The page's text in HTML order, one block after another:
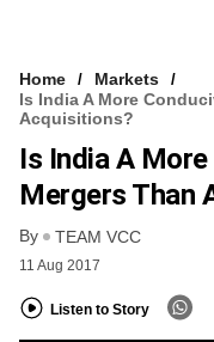
Home
Markets
Is India A More
Acquisitions?
Is India A
Mergers Than
By TEAM VCC
11 Aug 2017
Listen to Story